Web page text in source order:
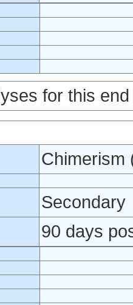
for this
Chimerism
Secondary
90 days